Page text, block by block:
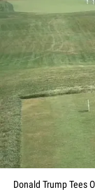
Donald Trump Tees